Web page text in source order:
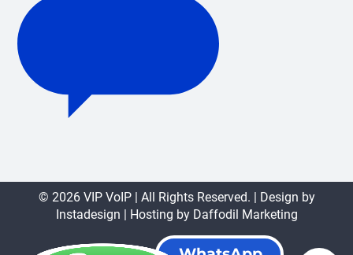
© 2026 VIP VoIP | All Rights Reserved. | Design by
Instadesign | Hosting by Daffodil Marketing